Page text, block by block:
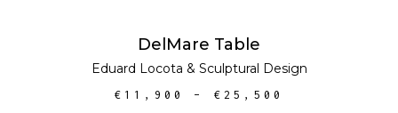
DelMare Table
Eduard Locota & Sculptural Design
€ 11,900 – € 25,500